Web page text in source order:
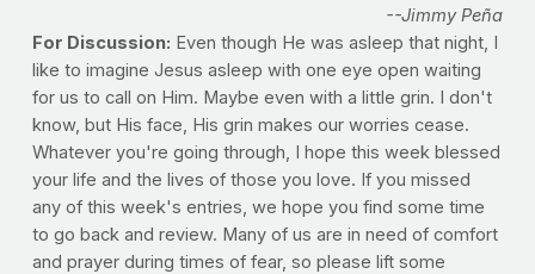
--Jimmy Peña
For Discussion: Even though He was asleep that night, I
like to imagine Jesus asleep with one eye open waiting
for us to call on Him. Maybe even with a little grin. I don't
know, but His face, His grin makes our worries cease.
Whatever you're going through, I hope this week blessed
your life and the lives of those you love. If you missed
any of this week's entries, we hope you find some time
to go back and review. Many of us are in need of comfort
and prayer during times of fear, so please lift some